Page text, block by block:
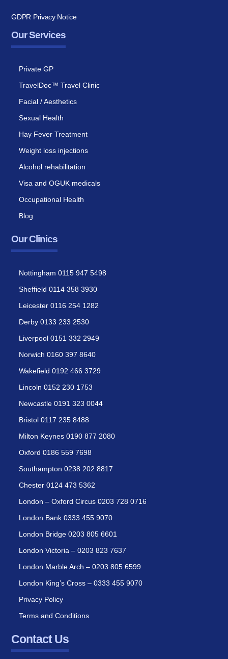
GDPR Privacy Notice
Our Services
Private GP
TravelDoc™ Travel Clinic
Facial / Aesthetics
Sexual Health
Hay Fever Treatment
Weight loss injections
Alcohol rehabilitation
Visa and OGUK medicals
Occupational Health
Blog
Our Clinics
Nottingham 0115 947 5498
Sheffield 0114 358 3930
Leicester 0116 254 1282
Derby 0133 233 2530
Liverpool 0151 332 2949
Norwich 0160 397 8640
Wakefield 0192 466 3729
Lincoln 0152 230 1753
Newcastle 0191 323 0044
Bristol 0117 235 8488
Milton Keynes 0190 877 2080
Oxford 0186 559 7698
Southampton 0238 202 8817
Chester 0124 473 5362
London – Oxford Circus 0203 728 0716
London Bank 0333 455 9070
London Bridge 0203 805 6601
London Victoria – 0203 823 7637
London Marble Arch – 0203 805 6599
London King’s Cross – 0333 455 9070
Privacy Policy
Terms and Conditions
Contact Us